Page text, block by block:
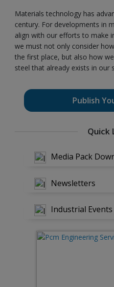
Materials technology has
century. For developments in
align with our efforts to make
we must not only consider
the first place, but also how
steel that already exists in our
Publish
Quick
Media Pack
Newsletters
Industrial Events